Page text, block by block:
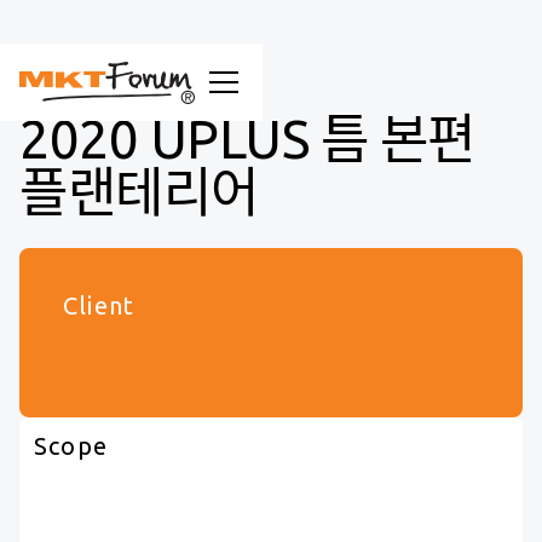
2020 UPLUS 틈 본편
플랜테리어
Client
Scope